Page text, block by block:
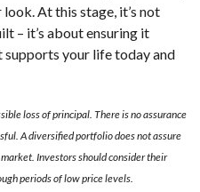
At this stage, it’s not
– it’s about ensuring it
your life today and
loss of principal. There is no assurance
A diversified portfolio does not assure
Investors should consider their
periods of low price levels.